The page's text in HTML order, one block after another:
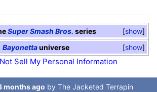
show
Super Smash Bros. series
show
Bayonettauniverse
Sell My Personal Information
months ago by The Jacketed Terrapin